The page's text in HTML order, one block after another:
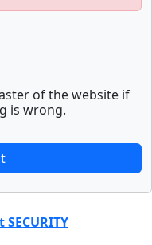
of the website if
is wrong.
SECURITY